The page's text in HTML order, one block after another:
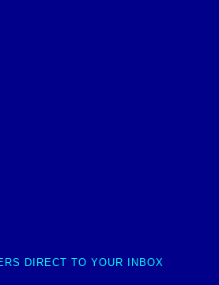
DIRECT TO YOUR INBOX